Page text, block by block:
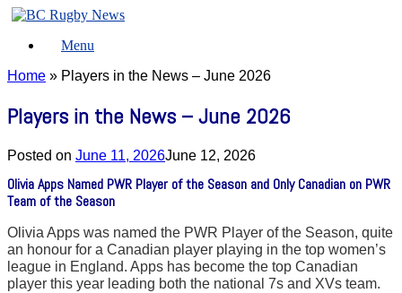
Skip
content
Menu
Home » Players in the News – June 2026
Players in the News – June 2026
Posted on June 11, 2026June 12, 2026
Olivia Apps Named PWR Player of the Season and Only Canadian on PWR
Team of the Season
Olivia Apps was named the PWR Player of the Season, quite
an honour for a Canadian player playing in the top women’s
league in England. Apps has become the top Canadian
player this year leading both the national 7s and XVs team.